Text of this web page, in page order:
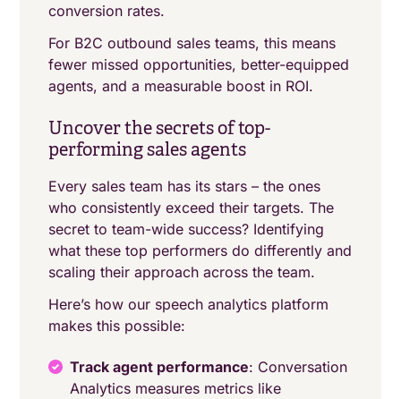
conversion rates.
For B2C outbound sales teams, this means
fewer missed opportunities, better-equipped
agents, and a measurable boost in ROI.
Uncover the secrets of top-
performing sales agents
Every sales team has its stars – the ones
who consistently exceed their targets. The
secret to team-wide success? Identifying
what these top performers do differently and
scaling their approach across the team.
Here’s how our speech analytics platform
makes this possible:
Track agent performance: Conversation
Analytics measures metrics like